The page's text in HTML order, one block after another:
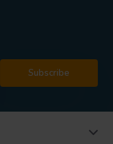
Subscribe